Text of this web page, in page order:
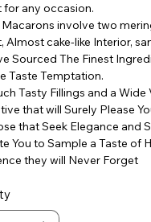
for any occasion.
Macarons involve two
Almost cake-like Interior,
Sourced The Finest
Taste Temptation.
Tasty Fillings and a
that will Surely Please
that Seek Elegance and
You to Sample a Taste of
they will Never Forget